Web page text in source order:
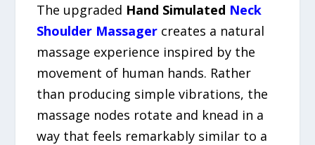
The upgraded Hand Simulated Neck
Shoulder Massager creates a natural
massage experience inspired by the
movement of human hands. Rather
than producing simple vibrations, the
massage nodes rotate and knead in a
way that feels remarkably similar to a